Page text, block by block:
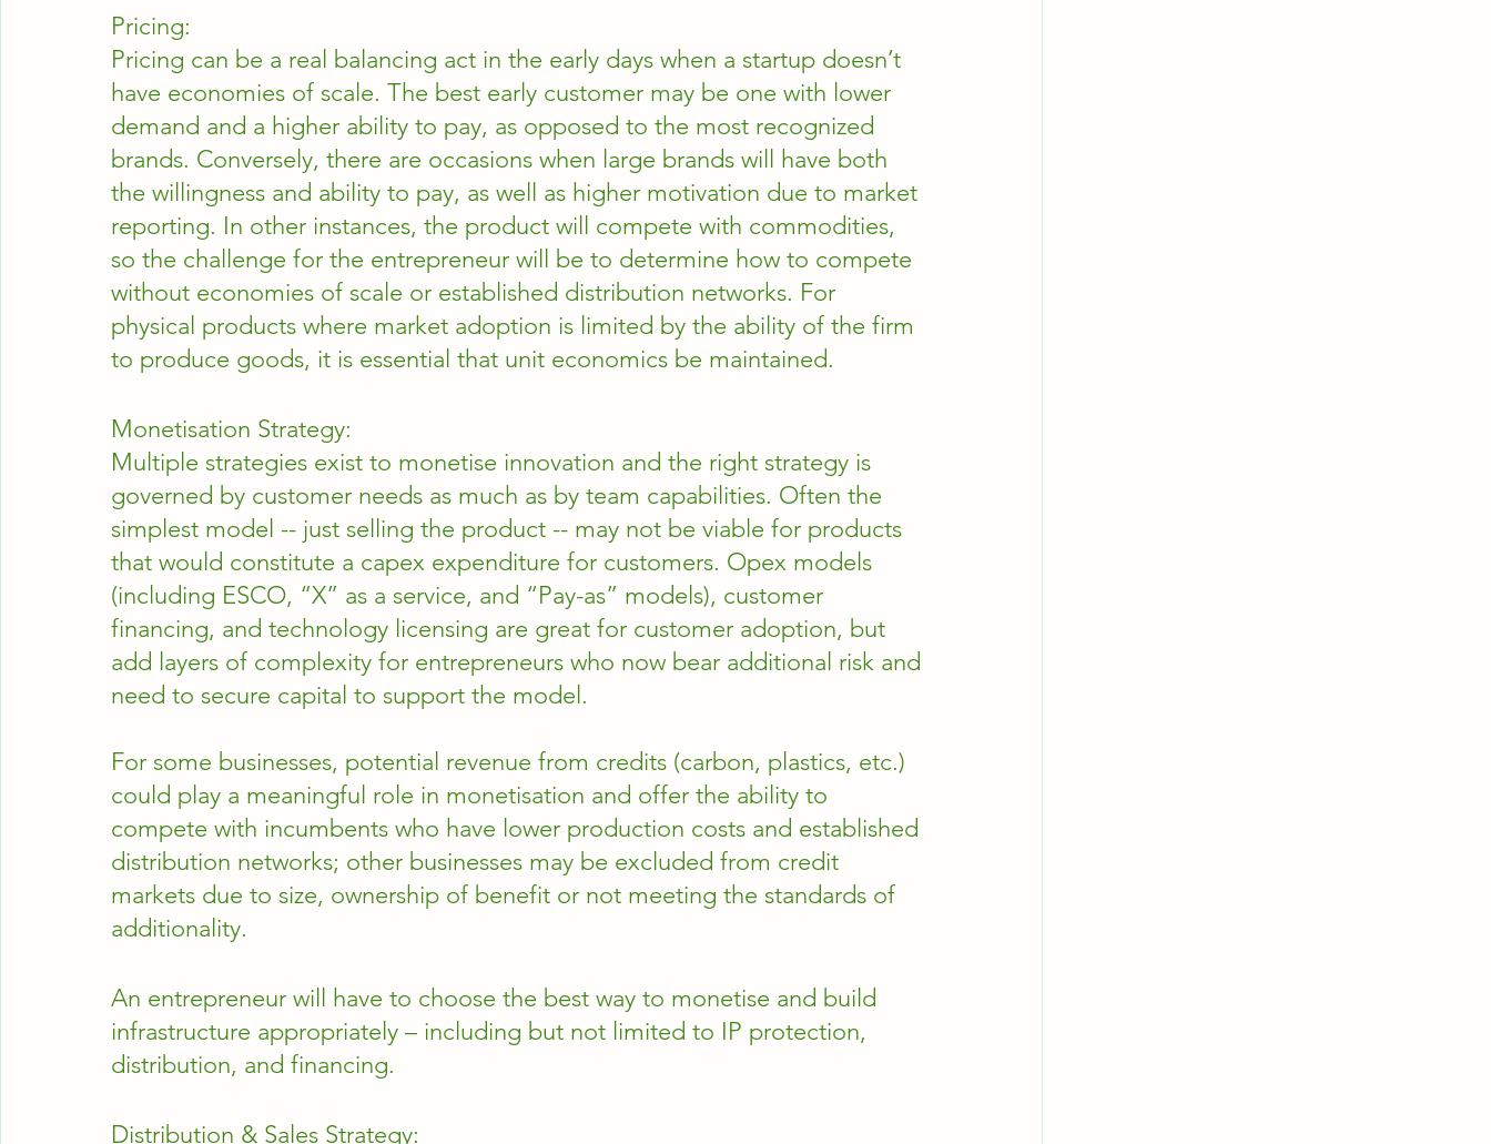
Pricing:
Pricing can be a real balancing act in the early days when a startup doesn’t
have economies of scale. The best early customer may be one with lower
demand and a higher ability to pay, as opposed to the most recognized
brands. Conversely, there are occasions when large brands will have both
the willingness and ability to pay, as well as higher motivation due to market
reporting. In other instances, the product will compete with commodities,
so the challenge for the entrepreneur will be to determine how to compete
without economies of scale or established distribution networks. For
physical products where market adoption is limited by the ability of the firm
to produce goods, it is essential that unit economics be maintained.
Monetisation Strategy:
Multiple strategies exist to monetise innovation and the right strategy is
governed by customer needs as much as by team capabilities. Often the
simplest model -- just selling the product -- may not be viable for products
that would constitute a capex expenditure for customers. Opex models
(including ESCO, “X” as a service, and “Pay-as” models), customer
financing, and technology licensing are great for customer adoption, but
add layers of complexity for entrepreneurs who now bear additional risk and
need to secure capital to support the model.
For some businesses, potential revenue from credits (carbon, plastics, etc.)
could play a meaningful role in monetisation and offer the ability to
compete with incumbents who have lower production costs and established
distribution networks; other businesses may be excluded from credit
markets due to size, ownership of benefit or not meeting the standards of
additionality.
An entrepreneur will have to choose the best way to monetise and build
infrastructure appropriately – including but not limited to IP protection,
distribution, and financing.
Distribution & Sales Strategy: